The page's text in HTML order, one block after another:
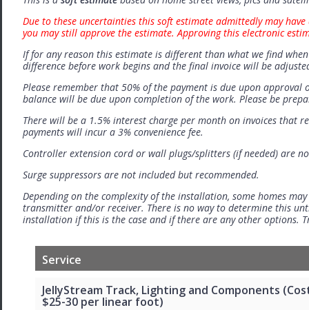
Due to these uncertainties this soft estimate admittedly may
you may still approve the estimate. Approving this electronic
If for any reason this estimate is different than what we find
difference before work begins and the final invoice will be
Please remember that 50% of the payment is due upon
balance will be due upon completion of the work. Please be
There will be a 1.5% interest charge per month on invoices that
payments will incur a 3% convenience fee.
Controller extension cord or wall plugs/splitters (if needed) are
Surge suppressors are not included but recommended.
Depending on the complexity of the installation, some homes
transmitter and/or receiver. There is no way to determine this
installation if this is the case and if there are any other options.
Service
JellyStream Track, Lighting and Components
$25-30 per linear foot)